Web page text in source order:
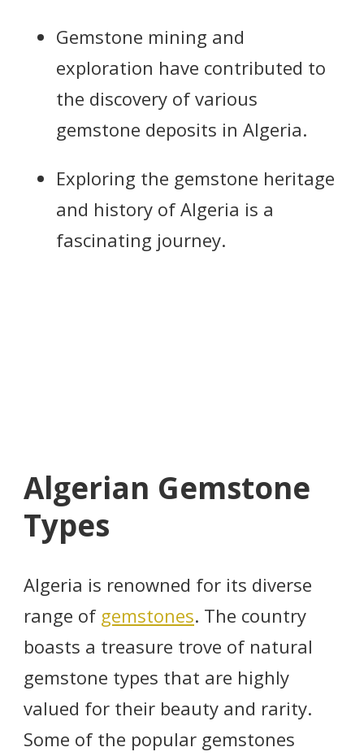
Gemstone mining and
exploration have contributed to
the discovery of various
gemstone deposits in Algeria.
Exploring the gemstone heritage
and history of Algeria is a
fascinating journey.
Algerian Gemstone
Types
Algeria is renowned for its diverse
range of gemstones. The country
boasts a treasure trove of natural
gemstone types that are highly
valued for their beauty and rarity.
Some of the popular gemstones